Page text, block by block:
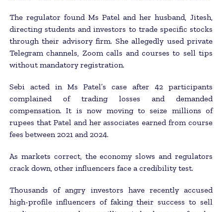
The regulator found Ms Patel and her husband, Jitesh,
directing students and investors to trade specific stocks
through their advisory firm. She allegedly used private
Telegram channels, Zoom calls and courses to sell tips
without mandatory registration.
Sebi acted in Ms Patel’s case after 42 participants
complained of trading losses and demanded
compensation. It is now moving to seize millions of
rupees that Patel and her associates earned from course
fees between 2021 and 2024.
As markets correct, the economy slows and regulators
crack down, other influencers face a credibility test.
Thousands of angry investors have recently accused
high-profile influencers of faking their success to sell